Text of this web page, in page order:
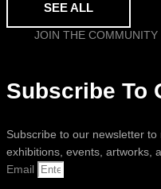
SEE ALL
JOIN THE COMMUNITY
Subscribe To
Subscribe to our newsletter
exhibitions, events, artworks,
Email